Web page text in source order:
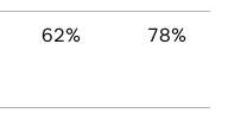
62% 78%